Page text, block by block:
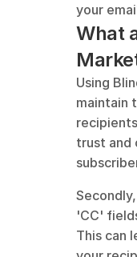
your
What
Using
maintain
trust and
'CC'
This can